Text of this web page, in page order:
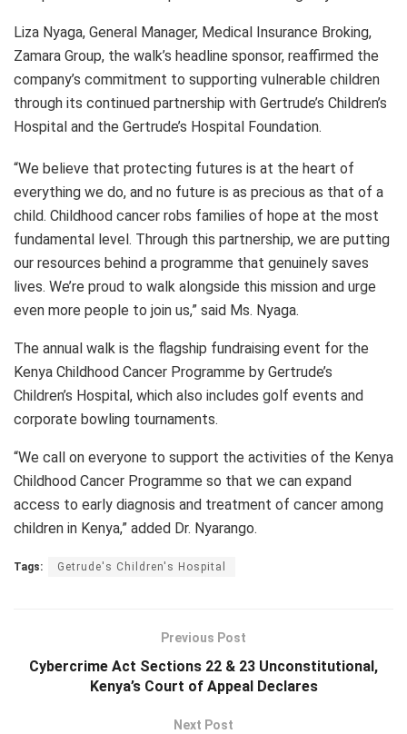
Liza Nyaga, General Manager, Medical Insurance Broking,
Zamara Group, the walk’s headline sponsor, reaffirmed the
company’s commitment to supporting vulnerable children
through its continued partnership with Gertrude’s Children’s
Hospital and the Gertrude’s Hospital Foundation.
“We believe that protecting futures is at the heart of
everything we do, and no future is as precious as that of a
child. Childhood cancer robs families of hope at the most
fundamental level. Through this partnership, we are putting
our resources behind a programme that genuinely saves
lives. We’re proud to walk alongside this mission and urge
even more people to join us,” said Ms. Nyaga.
The annual walk is the flagship fundraising event for the
Kenya Childhood Cancer Programme by Gertrude’s
Children’s Hospital, which also includes golf events and
corporate bowling tournaments.
“We call on everyone to support the activities of the Kenya
Childhood Cancer Programme so that we can expand
access to early diagnosis and treatment of cancer among
children in Kenya,” added Dr. Nyarango.
Tags: Getrude's Children's Hospital
Previous Post
Cybercrime Act Sections 22 & 23 Unconstitutional,
Kenya’s Court of Appeal Declares
Next Post